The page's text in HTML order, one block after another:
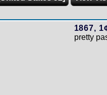
1867,
pretty